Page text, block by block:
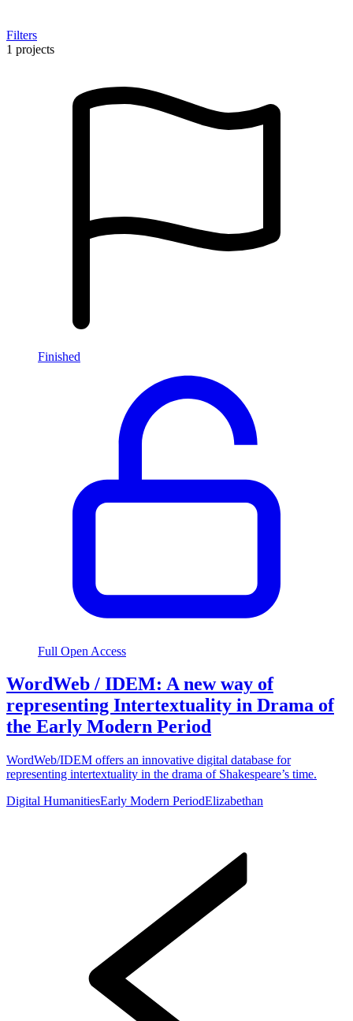
Filters
1 projects
Finished
Full Open Access
WordWeb / IDEM: A new way of
representing Intertextuality in Drama of
the Early Modern Period
WordWeb/IDEM offers an innovative digital database for
representing intertextuality in the drama of Shakespeare’s time.
Digital HumanitiesEarly Modern PeriodElizabethan